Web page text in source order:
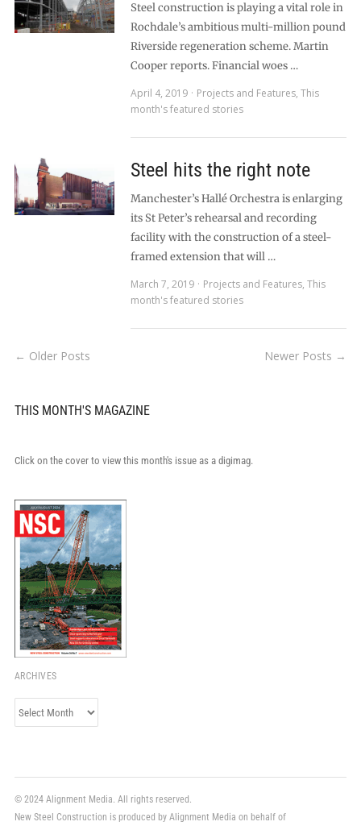
Steel construction is playing a vital role in
Rochdale’s ambitious multi-million pound
Riverside regeneration scheme. Martin
Cooper reports. Financial woes …
April 4, 2019
Projects and Features, This
month's featured stories
Steel hits the right note
Manchester’s Hallé Orchestra is enlarging
its St Peter’s rehearsal and recording
facility with the construction of a steel-
framed extension that will …
March 7, 2019
Projects and Features, This
month's featured stories
← Older Posts Newer Posts →
THIS MONTH'S MAGAZINE
Click on the cover to view this month's issue as a digimag.
ARCHIVES
Archives
© 2024 Alignment Media. All rights reserved.
New Steel Construction is produced by Alignment Media on behalf of